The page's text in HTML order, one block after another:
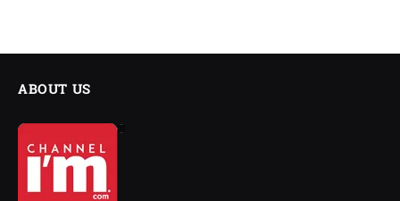
ABOUT US